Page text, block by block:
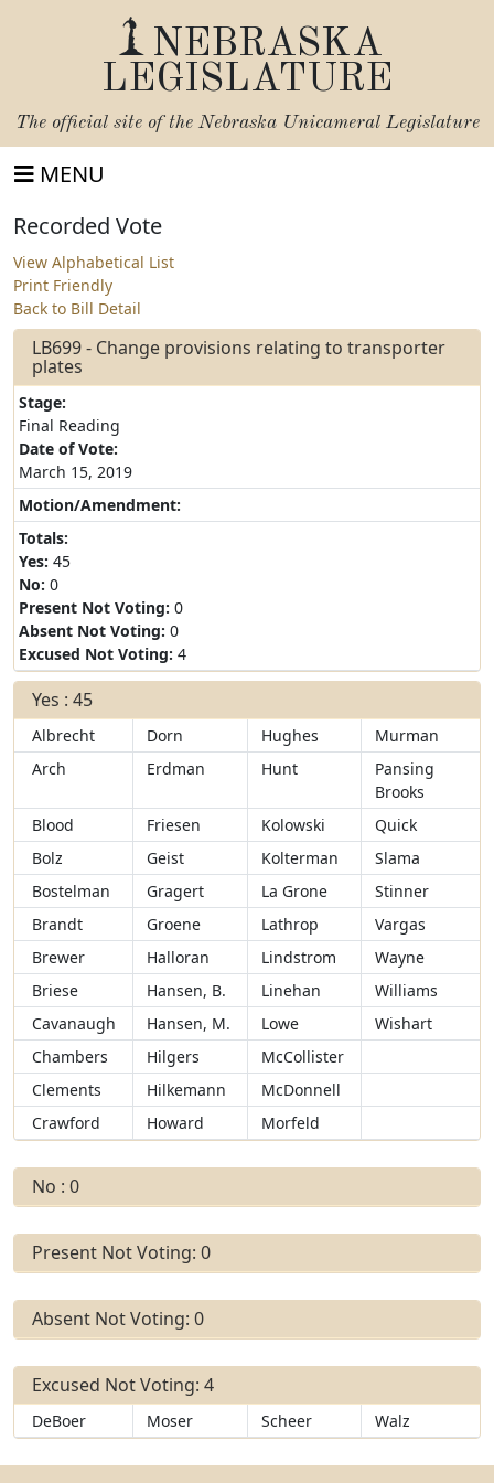
NEBRASKA
LEGISLATURE
The official site of the Nebraska Unicameral Legislature
MENU
Recorded Vote
View Alphabetical List
Print Friendly
Back to Bill Detail
LB699 - Change provisions relating to transporter
plates
Stage:
Final Reading
Date of Vote:
March 15, 2019
Motion/Amendment:
Totals:
Yes: 45
No: 0
Present Not Voting: 0
Absent Not Voting: 0
Excused Not Voting: 4
Yes : 45
Albrecht Dorn Hughes
Murman
Arch
Erdman Hunt
Pansing
Brooks
Blood
Friesen Kolowski
Quick
Bolz
Geist Kolterman
Slama
Bostelman
Gragert La Grone
Stinner
Brandt
Groene Lathrop
Vargas
Brewer
Halloran Lindstrom
Wayne
Briese
Hansen, B. Linehan
Williams
Cavanaugh
Hansen, M. Lowe
Wishart
Chambers
Hilgers
McCollister
Clements
Hilkemann
McDonnell
Crawford
Howard Morfeld
No : 0
Present Not Voting: 0
Absent Not Voting: 0
Excused Not Voting: 4
DeBoer Moser Scheer Walz